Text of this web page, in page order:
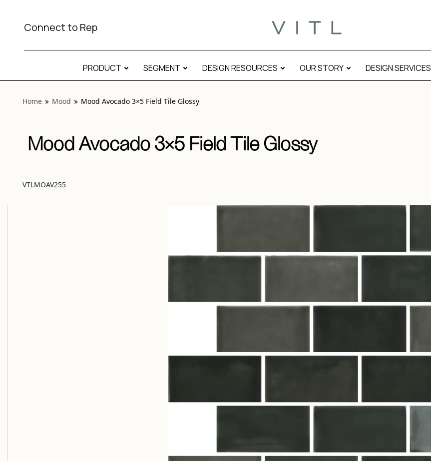
Connect to Rep
PRODUCT SEGMENT DESIGN RESOURCES OUR STORY DESIGN SERVICES
Home Mood Mood Avocado 3×5 Field Tile Glossy
Mood Avocado 3×5 Field Tile Glossy
VTLMOAV255